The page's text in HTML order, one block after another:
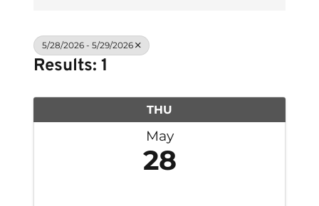
5/28/2026 - 5/29/2026
Results: 1
THU
May
28